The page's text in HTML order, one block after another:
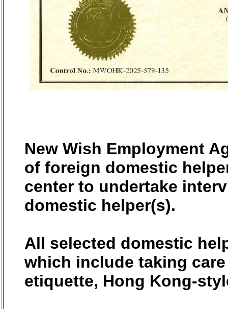
New Wish Employment
of foreign domestic
center to undertake
domestic helper(s).
All selected domestic
which include taking
etiquette, Hong Kong-